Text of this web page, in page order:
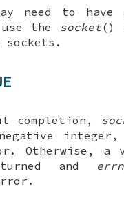
need to have
the socket()
sockets.
completion,
integer,
Otherwise, a
and